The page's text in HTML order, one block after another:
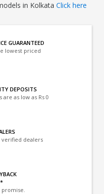
in Kolkata Click here
GUARANTEED
lowest priced
DEPOSITS
are as low as Rs 0
dealers
promise.